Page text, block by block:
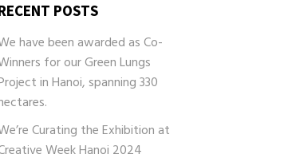
POSTS
have been awarded as Co-
for our Green Lungs
in Hanoi, spanning 330
Curating the Exhibition at
Week Hanoi 2024